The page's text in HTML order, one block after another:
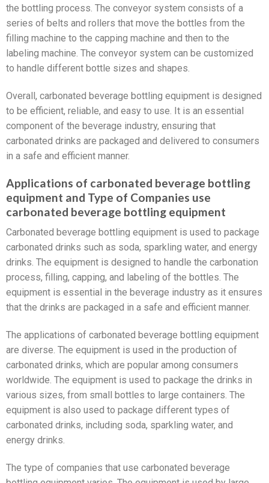
the bottling process. The conveyor system consists of a
series of belts and rollers that move the bottles from the
filling machine to the capping machine and then to the
labeling machine. The conveyor system can be customized
to handle different bottle sizes and shapes.
Overall, carbonated beverage bottling equipment is designed
to be efficient, reliable, and easy to use. It is an essential
component of the beverage industry, ensuring that
carbonated drinks are packaged and delivered to consumers
in a safe and efficient manner.
Applications of carbonated beverage bottling
equipment and Type of Companies use
carbonated beverage bottling equipment
Carbonated beverage bottling equipment is used to package
carbonated drinks such as soda, sparkling water, and energy
drinks. The equipment is designed to handle the carbonation
process, filling, capping, and labeling of the bottles. The
equipment is essential in the beverage industry as it ensures
that the drinks are packaged in a safe and efficient manner.
The applications of carbonated beverage bottling equipment
are diverse. The equipment is used in the production of
carbonated drinks, which are popular among consumers
worldwide. The equipment is used to package the drinks in
various sizes, from small bottles to large containers. The
equipment is also used to package different types of
carbonated drinks, including soda, sparkling water, and
energy drinks.
The type of companies that use carbonated beverage